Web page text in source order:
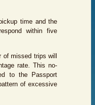
time and the
within five
missed trips will
rate. This no-
to the Passport
of excessive